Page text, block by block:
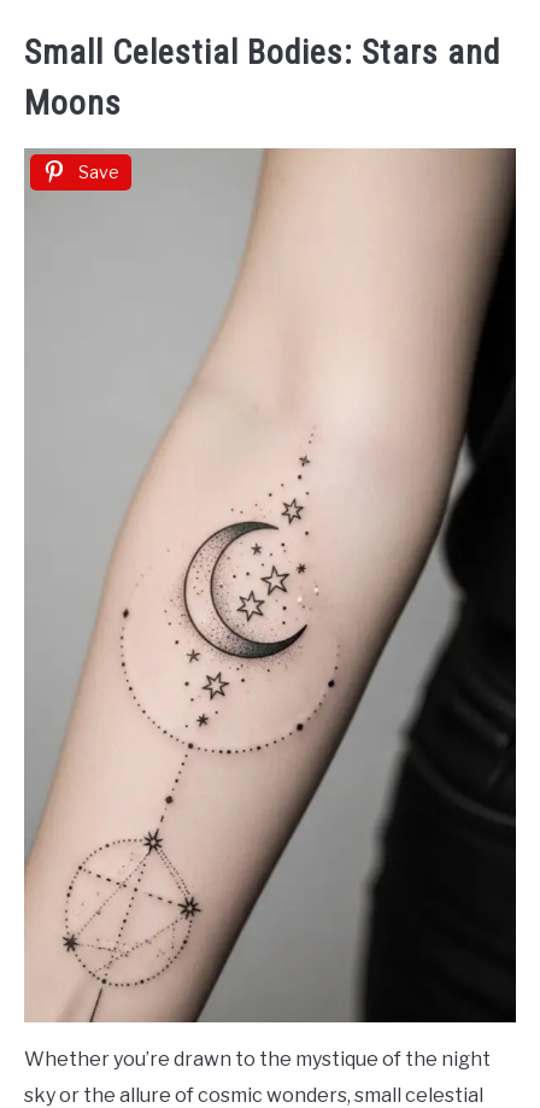
Small Celestial Bodies: Stars and
Moons
Save
Whether you’re drawn to the mystique of the night
sky or the allure of cosmic wonders, small celestial